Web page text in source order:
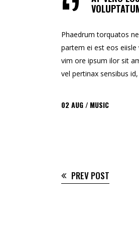
Phaedrum torquatos
partem ei est eos
vim ore ipsum ilor sit
vel pertinax sensibus
02AUG MUSIC
PREV POST